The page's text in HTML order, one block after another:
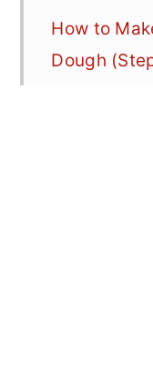
How to
Dough